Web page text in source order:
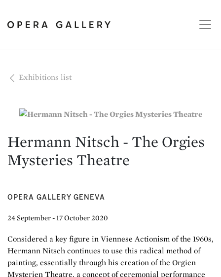
Exhibitions list
Hermann Nitsch - The Orgies
Mysteries Theatre
OPERA GALLERY GENEVA
24 September - 17 October 2020
Considered a key figure in Viennese Actionism of the 1960s,
Hermann Nitsch continues to use this radical method of
painting, essentially through his creation of the Orgien
Mysterien Theatre, a concept of ceremonial performance